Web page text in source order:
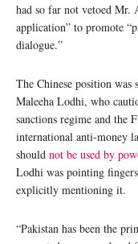
had so far not vetoed Mr.
application” to promote
dialogue.”
The Chinese position was
Maleeha Lodhi, who
sanctions regime and the
international anti-money
should not be used by
Lodhi was pointing
explicitly mentioning it.
“Pakistan has been the